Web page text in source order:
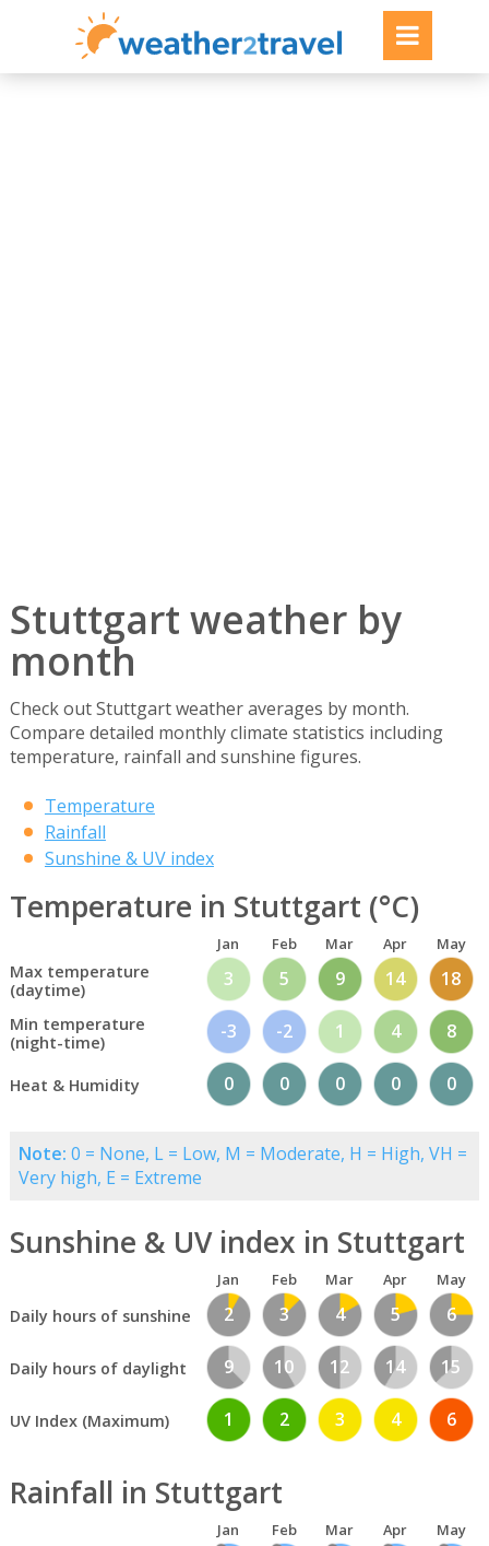
Stuttgart weather by
month
Check out Stuttgart weather averages by month.
Compare detailed monthly climate statistics including
temperature, rainfall and sunshine figures.
Temperature
Rainfall
Sunshine & UV index
Temperature in Stuttgart (°C)
Jan Feb Mar Apr May
Max temperature
(daytime)
3 5 9 14 18
Min temperature
(night-time)
-3 -2 1 4 8
Heat & Humidity 0 0 0 0 0
Note: 0 = None, L = Low, M = Moderate, H = High, VH =
Very high, E = Extreme
Sunshine & UV index in Stuttgart
Jan Feb Mar Apr May
Daily hours of sunshine 2 3 4 5 6
Daily hours of daylight 9 10 12 14 15
UV Index (Maximum) 1 2 3 4 6
Rainfall in Stuttgart
Jan Feb Mar Apr May